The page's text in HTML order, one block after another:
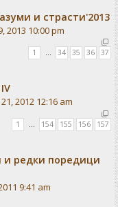
и страсти'2013
2013 10:00 pm
1 … 34 35 36 37
2012 12:16 am
1 154 155 156 157
и редки поредици
9:41 am